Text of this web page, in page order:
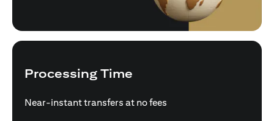
Processing Time
Near-instant transfers at no fees